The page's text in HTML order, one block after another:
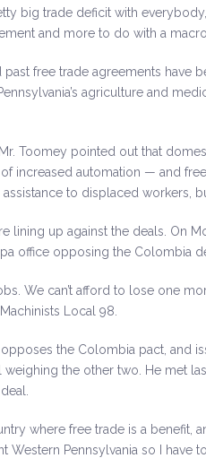
big trade deficit with
and more to do with a
past free trade agreements have
agriculture and
Toomey pointed out that
increased automation — and
to displaced workers,
lining up against the deals. On
office opposing the Colombia
We can’t afford to lose one
Local 98.
the Colombia pact, and
weighing the other two. He met
where free trade is a
Western Pennsylvania so I